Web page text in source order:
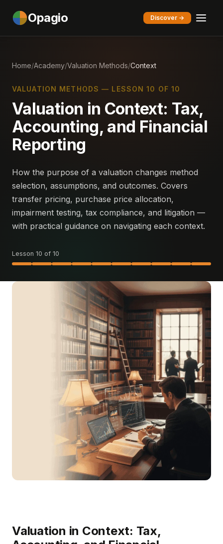
Opagio Discover →
Home/Academy/Valuation Methods/Context
VALUATION METHODS — LESSON 10 OF 10
Valuation in Context: Tax,
Accounting, and Financial
Reporting
How the purpose of a valuation changes method
selection, assumptions, and outcomes. Covers
transfer pricing, purchase price allocation,
impairment testing, tax compliance, and litigation —
with practical guidance on navigating each context.
Lesson 10 of 10
Valuation in Context: Tax,